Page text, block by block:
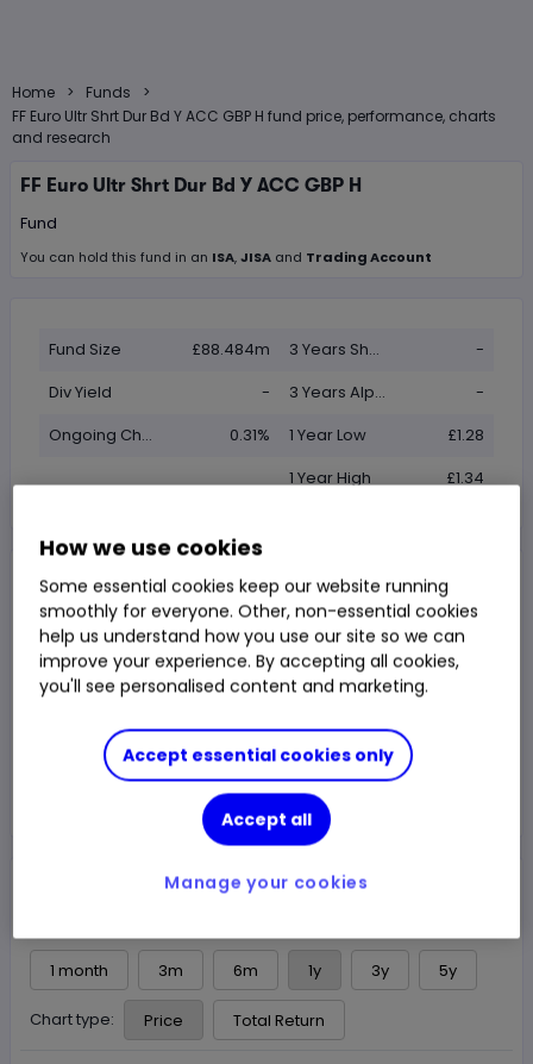
Home > Funds
>
FF Euro Ultr Shrt Dur Bd Y ACC GBP H fund price, performance, charts
and research
FF Euro Ultr Shrt Dur Bd Y ACC GBP H
Fund
You can hold this fund in an ISA,JISA and Trading Account
Fund Size
£88.484m
Div Yield
-
Ongoing Charge (OCF)
0.31%
3 Years Sharpe
-
3 Years Alpha
-
1 Year Low
£1.28
1 Year High
£1.34
£1.343
1m Total Return Chg 0.37%
Fund price from
Trade
Choose an account
News & analysis
1 month 3m 6m 1y 3y 5y
Chart type: Price Total Return
How we use cookies
Some essential cookies keep our website running
smoothly for everyone. Other, non-essential cookies
help us understand how you use our site so we can
improve your experience. By accepting all cookies,
you'll see personalised content and marketing.
Accept essential cookies only
Accept all
Manage your cookies